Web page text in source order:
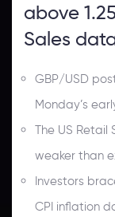
above
Sales
GBP/USD
Monday’s
The US Retail
weaker than
Investors
CPI inflation